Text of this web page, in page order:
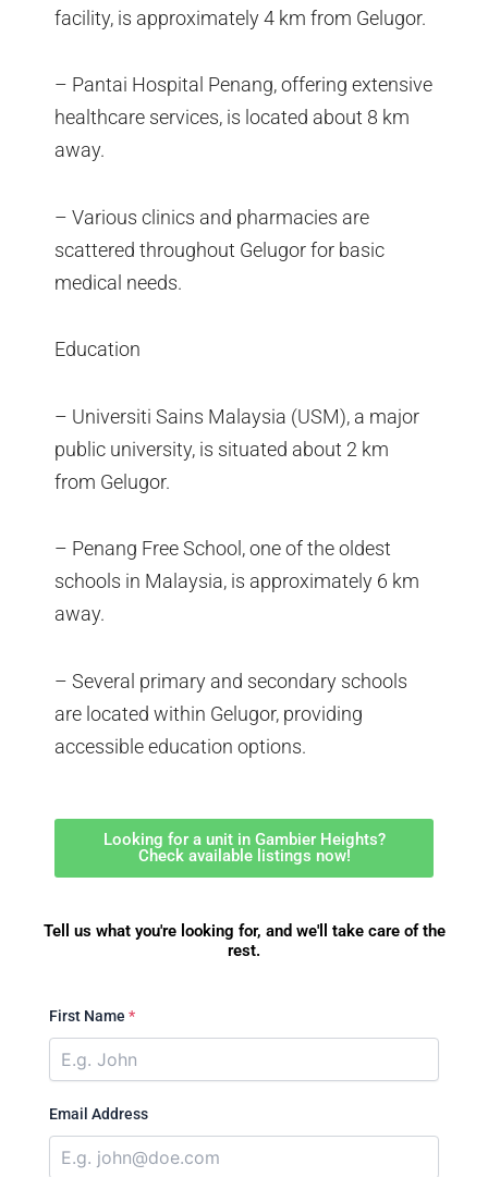
facility, is approximately 4 km from Gelugor.
– Pantai Hospital Penang, offering extensive
healthcare services, is located about 8 km
away.
– Various clinics and pharmacies are
scattered throughout Gelugor for basic
medical needs.
Education
– Universiti Sains Malaysia (USM), a major
public university, is situated about 2 km
from Gelugor.
– Penang Free School, one of the oldest
schools in Malaysia, is approximately 6 km
away.
– Several primary and secondary schools
are located within Gelugor, providing
accessible education options.
Looking for a unit in Gambier Heights?
Check available listings now!
Tell us what you're looking for, and we'll take care of the
rest.
First Name *
Email Address